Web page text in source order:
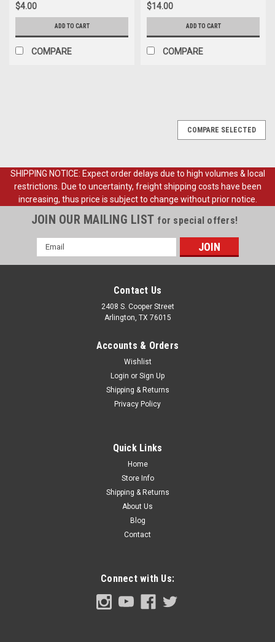
$4.00
ADD TO CART
COMPARE
$14.00
ADD TO CART
COMPARE
1968-86 Ford Truck Coat Hanger Hook Cover,
1968-86 Ford Truck Coak Hanger Hook Cover, Black, ea.
ADD TO CART
COMPARE SELECTED
SHIPPING NOTICE: Expect order delays due to high volumes & local
restrictions. Due to uncertainty, freight shipping costs have been
increasing, thus price is subject to change without prior notice.
JOIN OUR MAILING LIST for special offers!
Email
Address
Contact Us
2408 S. Cooper Street
Arlington, TX 76015
Accounts & Orders
Wishlist
Login or Sign Up
Shipping & Returns
Privacy Policy
Quick Links
Home
Store Info
Shipping & Returns
About Us
Blog
Contact
Connect with Us: